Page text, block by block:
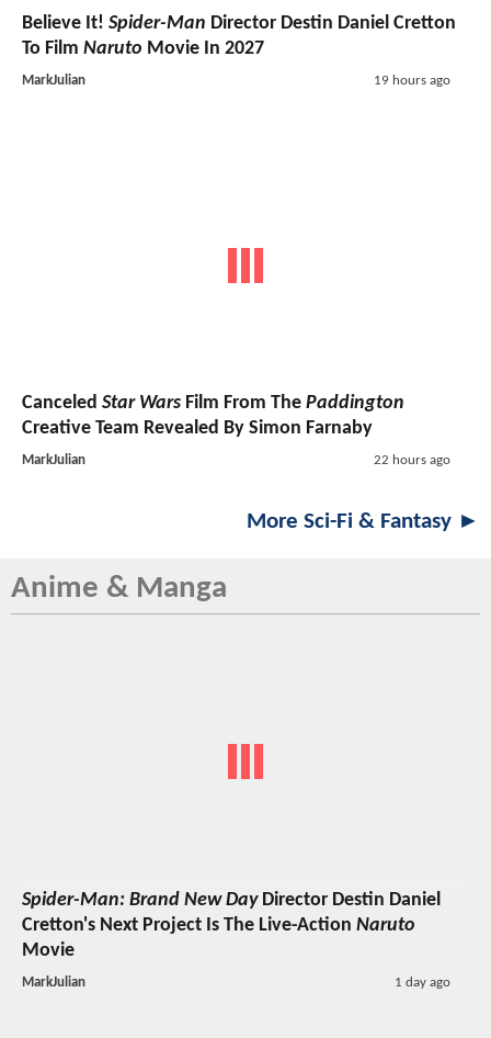
Believe It! Spider-Man Director Destin Daniel Cretton
To Film Naruto Movie In 2027
MarkJulian 19 hours ago
Canceled Star Wars Film From The Paddington
Creative Team Revealed By Simon Farnaby
MarkJulian 22 hours ago
More Sci-Fi & Fantasy ►
Anime & Manga
Spider-Man: Brand New DayDirector Destin Daniel
Cretton's Next Project Is The Live-Action Naruto
Movie
MarkJulian 1 day ago